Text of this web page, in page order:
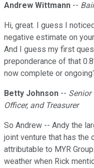
Andrew Wittmann --
Hi, great. I guess I
negative estimate on
And I guess my first
preponderance of that
now complete or
Betty Johnson -- Senior
Officer, and Treasurer
So Andrew -- Andy the
joint venture that has
attributable to MYR
weather when Rick